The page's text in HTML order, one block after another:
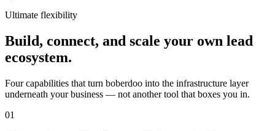
Ultimate flexibility
Build, connect, and scale your own lead
ecosystem.
Four capabilities that turn boberdoo into the infrastructure layer
underneath your business — not another tool that boxes you in.
01